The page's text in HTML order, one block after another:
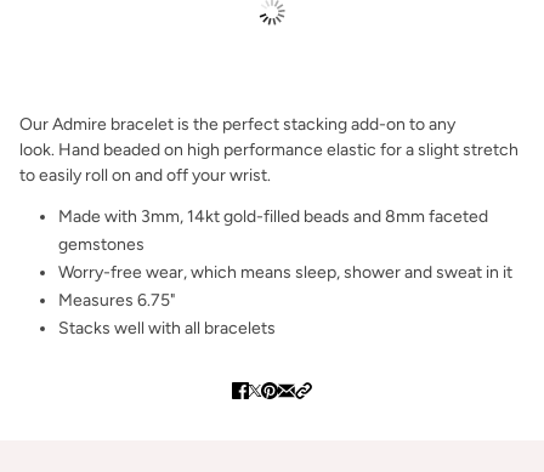
Our Admire bracelet is the perfect stacking add-on to any
look. Hand beaded on high performance elastic for a slight stretch
to easily roll on and off your wrist.
Made with 3mm, 14kt gold-filled beads and 8mm faceted
gemstones
Worry-free wear‚ which means sleep, shower and sweat in it
Measures 6.75"
Stacks well with all bracelets